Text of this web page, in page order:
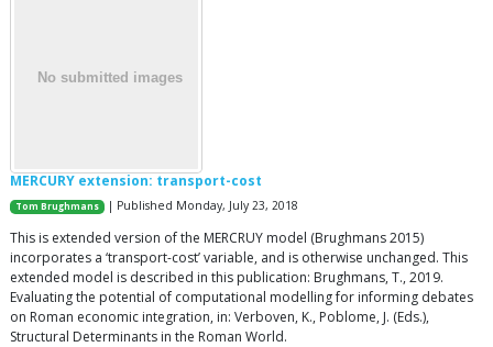
MERCURY extension: transport-cost
Tom Brughmans | Published Monday, July 23, 2018
This is extended version of the MERCRUY model (Brughmans 2015)
incorporates a ‘transport-cost’ variable, and is otherwise unchanged. This
extended model is described in this publication: Brughmans, T., 2019.
Evaluating the potential of computational modelling for informing debates
on Roman economic integration, in: Verboven, K., Poblome, J. (Eds.),
Structural Determinants in the Roman World.